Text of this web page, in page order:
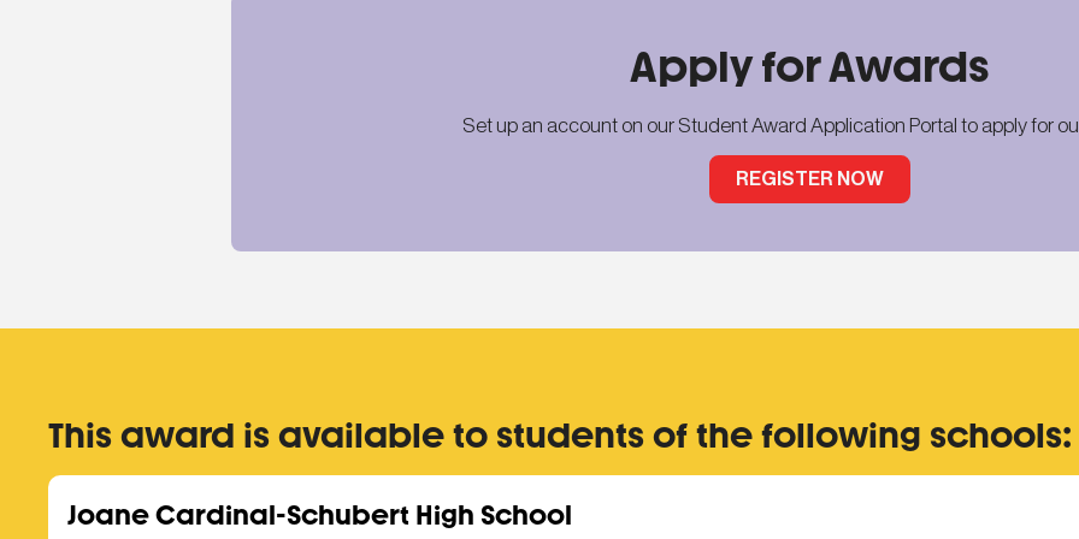
Apply for Awards
Set up an account on our Student Award Application Portal to apply for
REGISTER NOW
This award is available to students of the following schools:
Joane Cardinal-Schubert High School